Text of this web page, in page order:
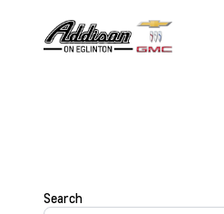
Search